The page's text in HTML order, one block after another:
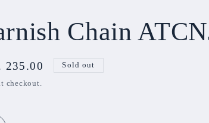
Chain
235.00 Sold out
checkout.